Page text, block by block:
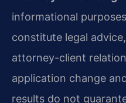
informational
constitute legal
attorney-client
application change
results do not